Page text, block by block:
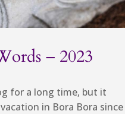
– 2023
for a long time, but it
in Bora Bora since